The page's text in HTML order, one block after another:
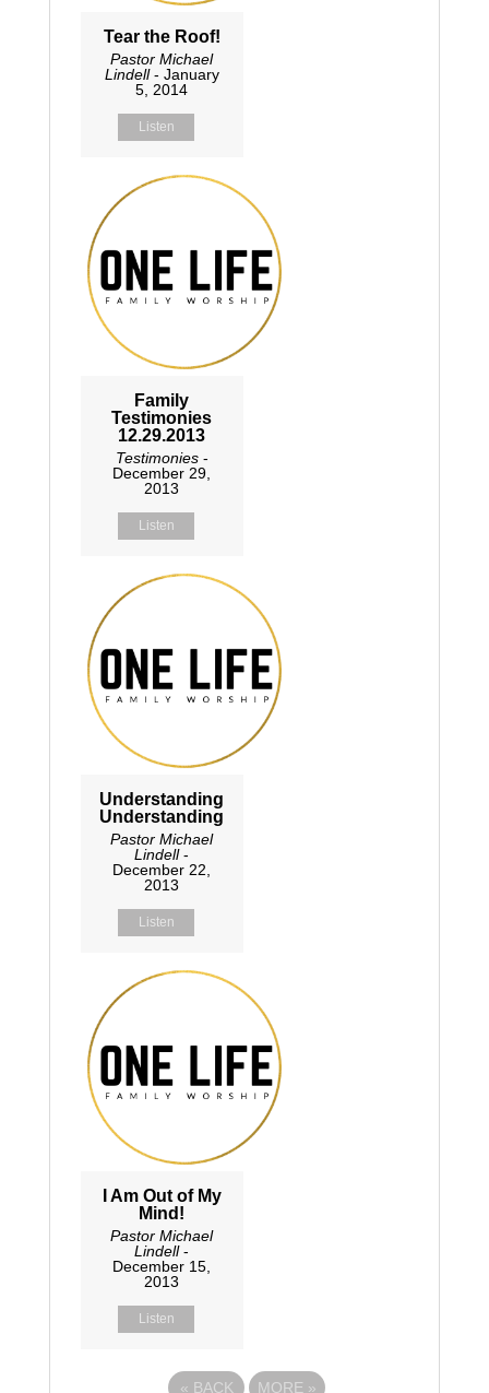
Tear the Roof!
Pastor Michael
Lindell- January
5, 2014
Listen
Family
Testimonies
12.29.2013
Testimonies-
December 29,
2013
Listen
Understanding
Understanding
Pastor Michael
Lindell-
December 22,
2013
Listen
I Am Out of My
Mind!
Pastor Michael
Lindell-
December 15,
2013
Listen
« BACK MORE »